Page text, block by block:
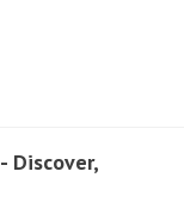
Discover,